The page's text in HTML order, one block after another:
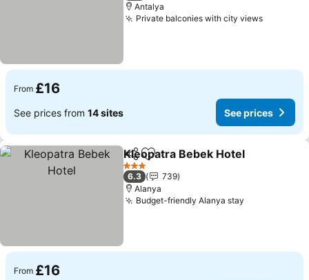
Antalya
Private balconies with city viewsSee
From £16
See prices from 14 sites See prices
ShareAdd to favourites
Kleopatra Bebek Hotel
3 Stars
6.3
739
Alanya
Budget-friendly Alanya stay
From £16